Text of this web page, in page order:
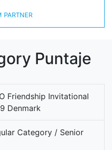
PARTNER
Puntaje
Friendship Invitational
Denmark
Category / Senior